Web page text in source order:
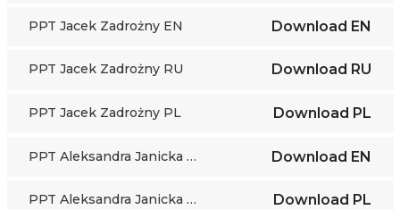
PPT Jacek Zadrożny EN Download EN
PPT Jacek Zadrożny RU Download RU
PPT Jacek Zadrożny PL Download PL
PPT Aleksandra Janicka EN Download EN
PPT Aleksandra Janicka PL Download PL